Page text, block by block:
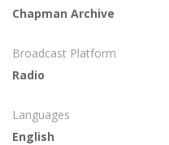
Chapman Archive
Broadcast Platform
Radio
Languages
English